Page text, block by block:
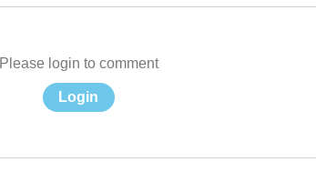
Please login to comment
Login